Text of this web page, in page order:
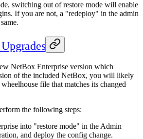
switching out of restore mode will enable
If you are not, a "redeploy" in the admin
NetBox Enterprise version which
of the included NetBox, you will likely
file that matches its changed
the following steps:
into "restore mode" in the Admin
and deploy the config change.